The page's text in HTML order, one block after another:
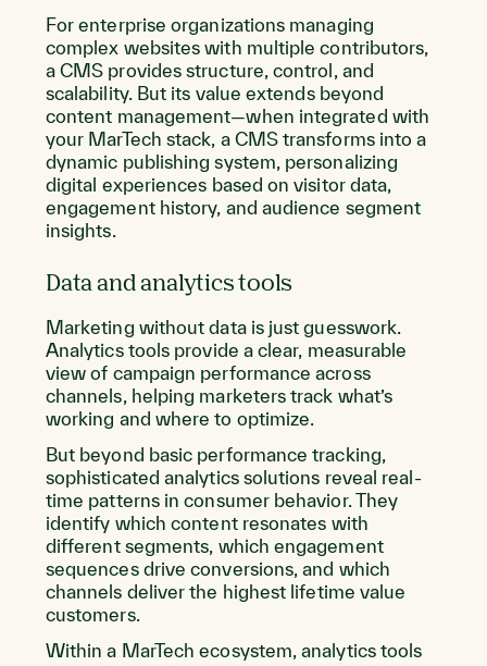
For enterprise organizations managing
complex websites with multiple contributors,
a CMS provides structure, control, and
scalability. But its value extends beyond
content management—when integrated with
your MarTech stack, a CMS transforms into a
dynamic publishing system, personalizing
digital experiences based on visitor data,
engagement history, and audience segment
insights.
Data and analytics tools
Marketing without data is just guesswork.
Analytics tools provide a clear, measurable
view of campaign performance across
channels, helping marketers track what’s
working and where to optimize.
But beyond basic performance tracking,
sophisticated analytics solutions reveal real-
time patterns in consumer behavior. They
identify which content resonates with
different segments, which engagement
sequences drive conversions, and which
channels deliver the highest lifetime value
customers.
Within a MarTech ecosystem, analytics tools